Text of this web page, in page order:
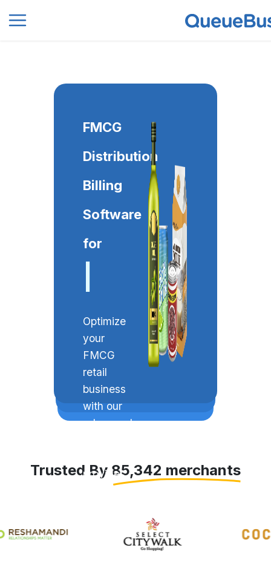
FMCG
Distribution
Billing
Software
for
Invent|
Optimize
your
FMCG
retail
business
with our
advanced
provides
management,
Trusted By 85,342 merchants